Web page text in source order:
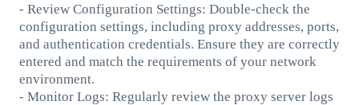
- Review Configuration Settings: Double-check the
configuration settings, including proxy addresses, ports,
and authentication credentials. Ensure they are correctly
entered and match the requirements of your network
environment.
- Monitor Logs: Regularly review the proxy server logs